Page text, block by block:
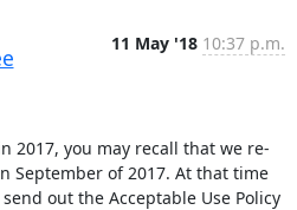
11 May '18 10:37 p.m.
2017, you may recall that we re-
September of 2017. At that time
out the Acceptable Use Policy